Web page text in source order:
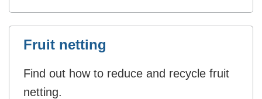
Fruit netting
Find out how to reduce and recycle fruit
netting.